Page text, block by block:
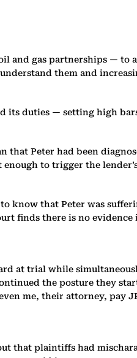
and gas partnerships — to
them and
its duties — setting high
Peter had been
to trigger the
know that Peter was
finds there is no
at trial while
the posture they
me, their attorney, pay
that plaintiffs had